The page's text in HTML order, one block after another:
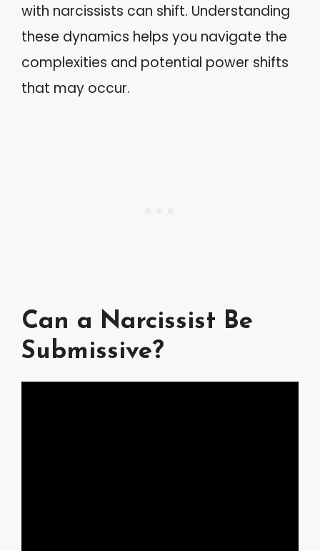
with narcissists can shift. Understanding
these dynamics helps you navigate the
complexities and potential power shifts
that may occur.
Can a Narcissist Be
Submissive?